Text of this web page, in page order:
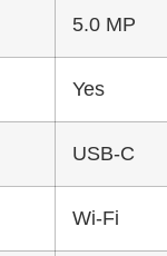
5.0 MP
Yes
USB-C
Wi-Fi